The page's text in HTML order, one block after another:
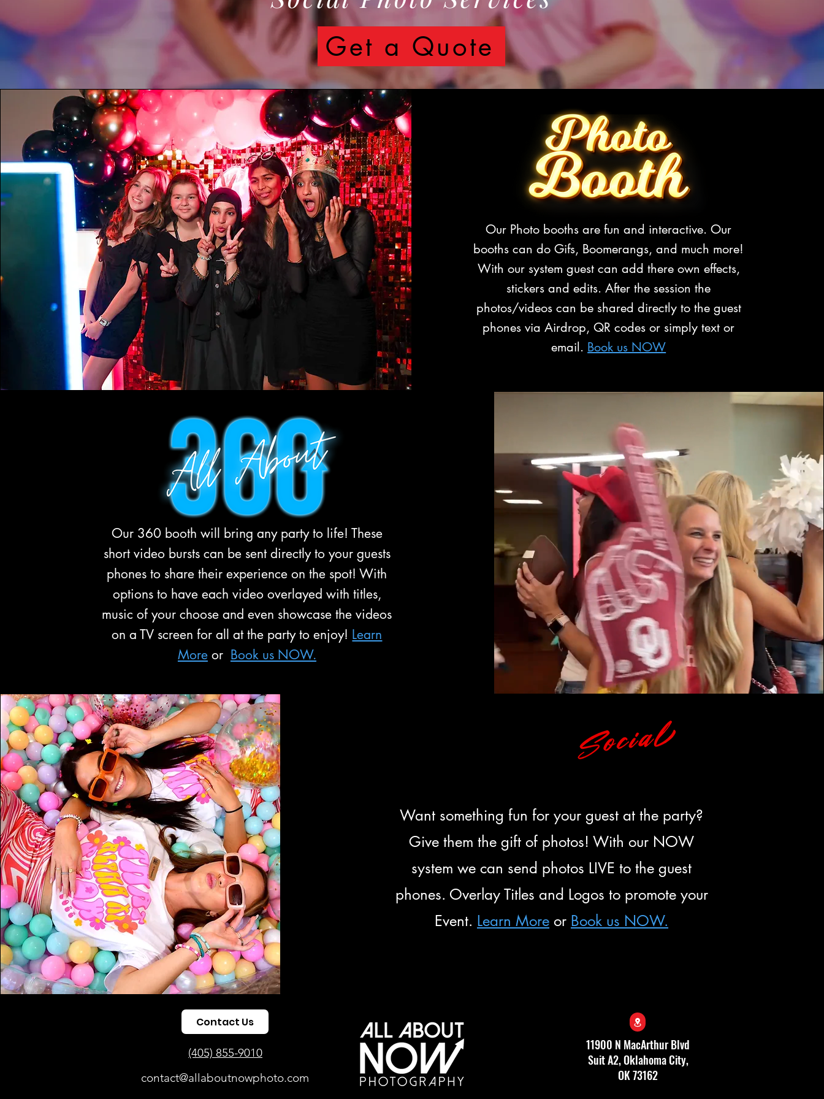
Get a Quote
Our Photo booths are fun and interactive. Our
booths can do Gifs, Boomerangs, and much more!
With our system guest can add there own effects,
stickers and edits. After the session the
photos/videos can be shared directly to the guest
phones via Airdrop, QR codes or simply text or
email. Book us NOW
Our 360 booth will bring any party to life! These
short video bursts can be sent directly to your guests
phones to share their experience on the spot! With
options to have each video overlayed with titles,
music of your choose and even showcase the videos
on a TV screen for all at the party to enjoy! Learn
More or Book us NOW.
Want something fun for your guest at the party?
Give them the gift of photos! With our NOW
system we can send photos LIVE to the guest
phones. Overlay Titles and Logos to promote your
Event. Learn More or Book us NOW.
Contact Us
(405) 855-9010
contact@allaboutnowphoto.com
11900 N MacArthur Blvd
Suit A2, Oklahoma City,
OK 73162